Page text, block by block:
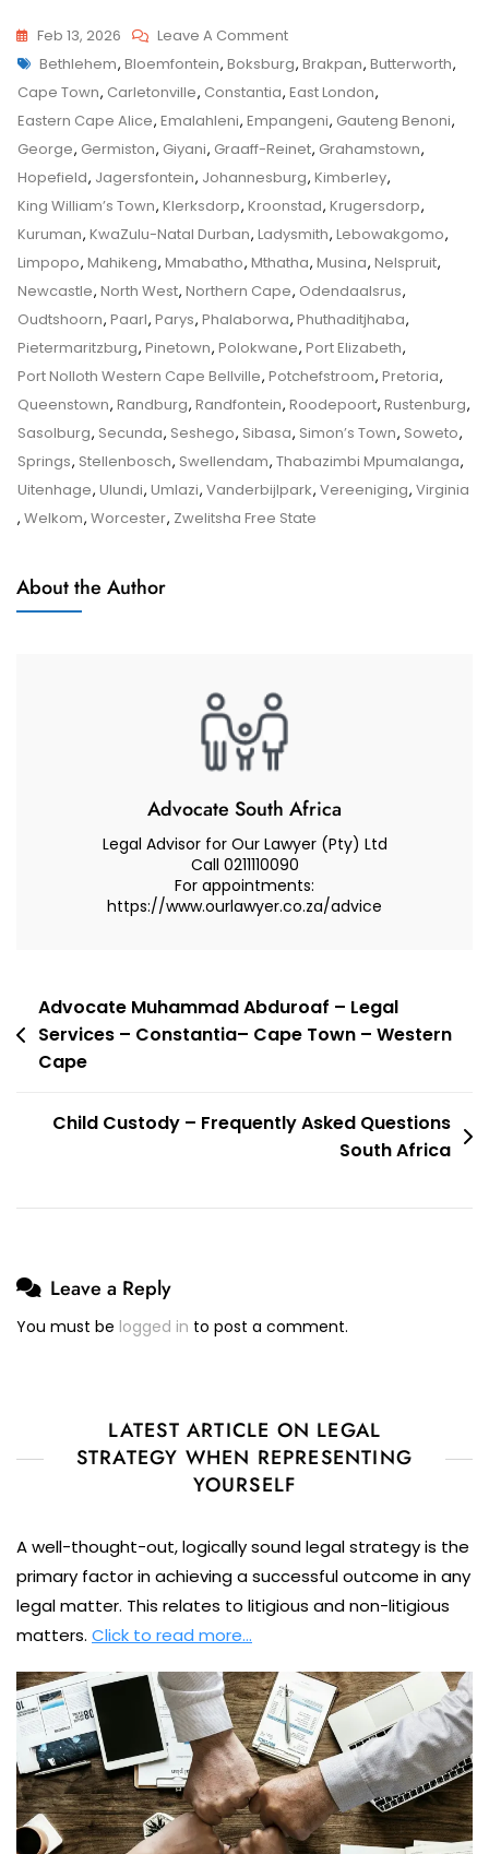
Feb 13, 2026 Leave A CommentOn
Randburg
Top
Tips
And
Tricks
From
A
Senior
Family
Law
Advocate
On
How
To
Apply
To
The
Contact
Dispute
Tags
Bethlehem, Bloemfontein, Boksburg, Brakpan, Butterworth,
Cape Town, Carletonville, Constantia, East London,
Eastern Cape Alice, Emalahleni, Empangeni, Gauteng Benoni,
George, Germiston, Giyani, Graaff-Reinet, Grahamstown,
Hopefield, Jagersfontein, Johannesburg, Kimberley,
King William’s Town, Klerksdorp, Kroonstad, Krugersdorp,
Kuruman, KwaZulu-Natal Durban, Ladysmith, Lebowakgomo,
Limpopo, Mahikeng, Mmabatho, Mthatha, Musina, Nelspruit,
Newcastle, North West, Northern Cape, Odendaalsrus,
Oudtshoorn, Paarl, Parys, Phalaborwa, Phuthaditjhaba,
Pietermaritzburg, Pinetown, Polokwane, Port Elizabeth,
Port Nolloth Western Cape Bellville, Potchefstroom, Pretoria,
Queenstown, Randburg, Randfontein, Roodepoort, Rustenburg,
Sasolburg, Secunda, Seshego, Sibasa, Simon’s Town, Soweto,
Springs, Stellenbosch, Swellendam, Thabazimbi Mpumalanga,
Uitenhage, Ulundi, Umlazi, Vanderbijlpark, Vereeniging, Virginia
, Welkom, Worcester, Zwelitsha Free State
About the Author
Advocate South Africa
Legal Advisor for Our Lawyer (Pty) Ltd
Call 0211110090
For appointments:
https://www.ourlawyer.co.za/advice
Post
navigation
Advocate Muhammad Abduroaf – Legal
Services – Constantia– Cape Town – Western
Cape
Child Custody – Frequently Asked Questions
South Africa
Leave a Reply
You must be logged in to post a comment.
LATEST ARTICLE ON LEGAL
STRATEGY WHEN REPRESENTING
YOURSELF
A well-thought-out, logically sound legal strategy is the
primary factor in achieving a successful outcome in any
legal matter. This relates to litigious and non-litigious
matters. Click to read more…